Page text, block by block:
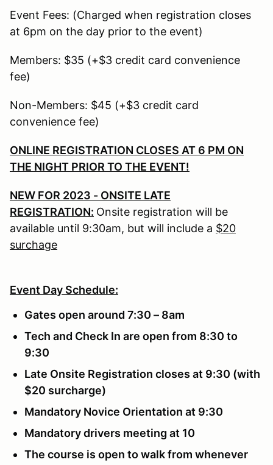
Event Fees: (Charged when registration closes
at 6pm on the day prior to the event)
Members: $35 (+$3 credit card convenience
fee)
Non-Members: $45 (+$3 credit card
convenience fee)
ONLINE REGISTRATION CLOSES AT 6 PM ON
THE NIGHT PRIOR TO THE EVENT!
NEW FOR 2023 - ONSITE LATE
REGISTRATION: Onsite registration will be
available until 9:30am, but will include a $20
surchage
Event Day Schedule:
Gates open around 7:30 – 8am
Tech and Check In are open from 8:30 to
9:30
Late Onsite Registration closes at 9:30 (with
$20 surcharge)
Mandatory Novice Orientation at 9:30
Mandatory drivers meeting at 10
The course is open to walk from whenever